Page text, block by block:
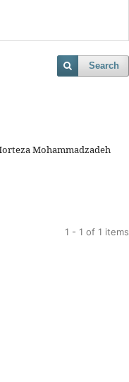
Search
Mohammadzadeh
1 - 1 of 1 items